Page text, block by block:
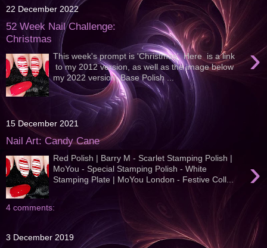
22 December 2022
52 Week Nail Challenge:
Christmas
›
This week's prompt is 'Christmas'. Here is a link
to my 2012 version, as well as the image below
my 2022 version; Base Polish ...
15 December 2021
Nail Art: Candy Cane
›
Red Polish | Barry M - Scarlet Stamping Polish |
MoYou - Special Stamping Polish - White
Stamping Plate | MoYou London - Festive Coll...
4 comments:
3 December 2019